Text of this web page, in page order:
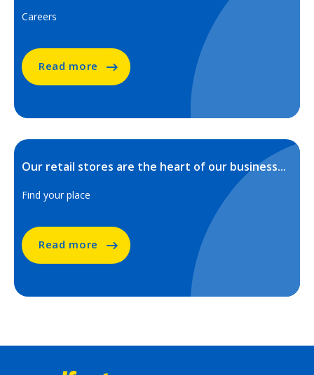
Careers
Read more
Our retail stores are the heart of our business...
Find your place
Read more